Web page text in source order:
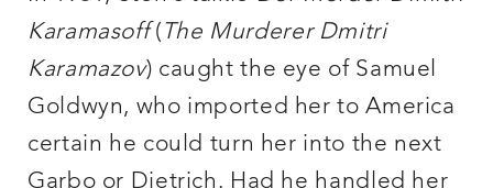
Karamasoff( The Murderer Dmitri
Karamazov) caught the eye of Samuel
Goldwyn, who imported her to America
certain he could turn her into the next
Garbo or Dietrich. Had he handled her